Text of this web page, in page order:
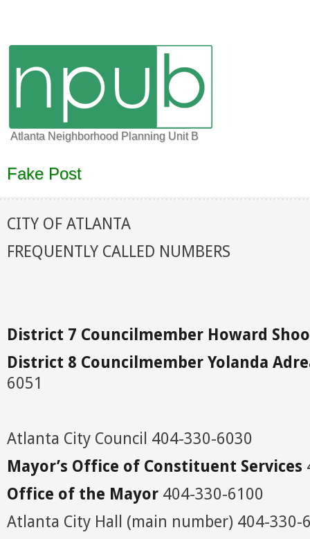
Atlanta Neighborhood Planning Unit B
Fake Post
CITY OF ATLANTA
FREQUENTLY CALLED NUMBERS
District 7 Councilmember Howard
District 8 Councilmember Yolanda
6051
Atlanta City Council 404-330-6030
Mayor’s Office of Constituent Services
Office of the Mayor 404-330-6100
Atlanta City Hall (main number) 404-330-